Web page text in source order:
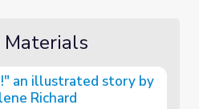
Materials
an illustrated story by
Richard